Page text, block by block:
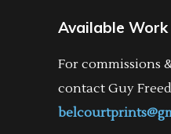
Available Work
For commissions
contact Guy